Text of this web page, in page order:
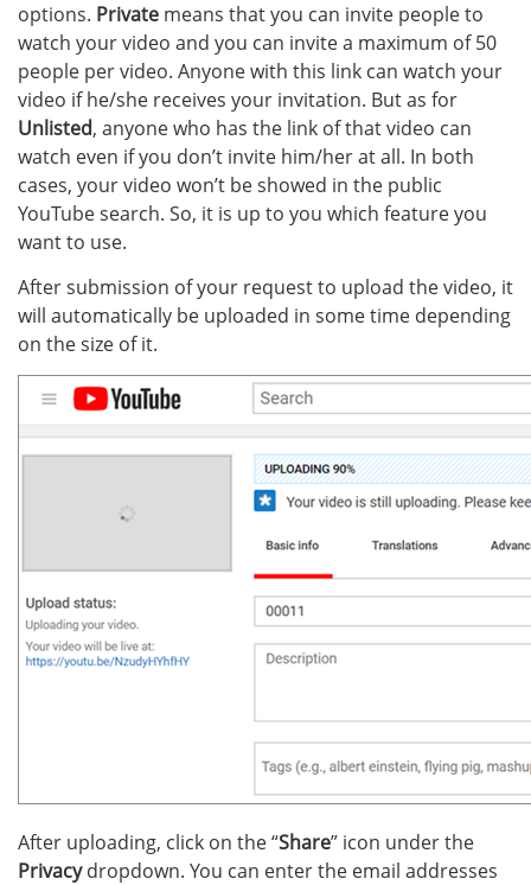
options. Private means that you can invite people to
watch your video and you can invite a maximum of 50
people per video. Anyone with this link can watch your
video if he/she receives your invitation. But as for
Unlisted, anyone who has the link of that video can
watch even if you don’t invite him/her at all. In both
cases, your video won’t be showed in the public
YouTube search. So, it is up to you which feature you
want to use.
After submission of your request to upload the video, it
will automatically be uploaded in some time depending
on the size of it.
After uploading, click on the “Share” icon under the
Privacydropdown. You can enter the email addresses